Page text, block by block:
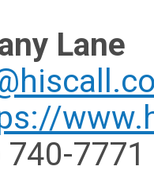
Lane
7771